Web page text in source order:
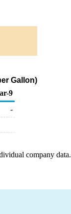
Gallon)
9
-
company data.